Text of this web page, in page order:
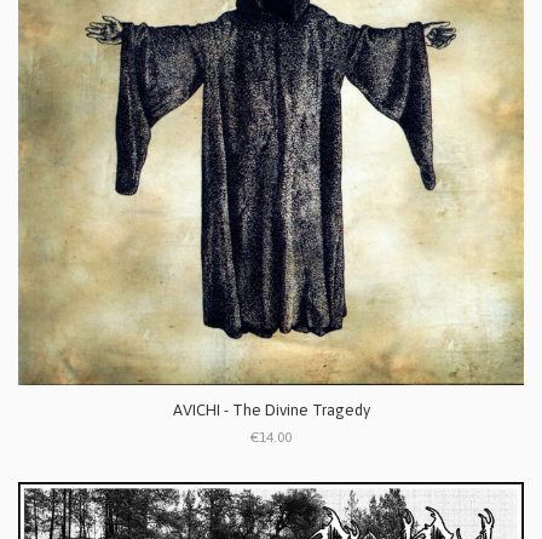
AVICHI - The Divine Tragedy
€14.00